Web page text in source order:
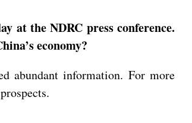
at the NDRC press conference.
economy?
abundant information. For more